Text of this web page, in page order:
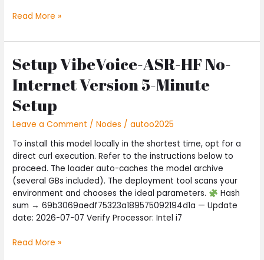
Read More »
Setup VibeVoice-ASR-HF No-
Internet Version 5-Minute
Setup
Leave a Comment /Nodes /autoo2025
To install this model locally in the shortest time, opt for a
direct curl execution. Refer to the instructions below to
proceed. The loader auto-caches the model archive
(several GBs included). The deployment tool scans your
environment and chooses the ideal parameters.
Hash
sum → 69b3069aedf75323a189575092194d1a — Update
date: 2026-07-07 Verify Processor: Intel i7
Setup
VibeVoice-
ASR-
No-
Internet
5-
Minute
Setup
Read More »